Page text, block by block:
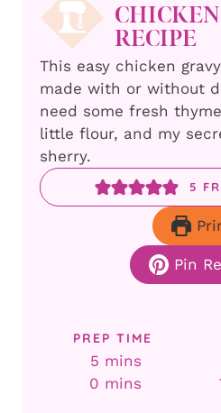
RECIPE
This easy chicken
made with or without
need some fresh
little flour, and my
sherry.
5
Pin
PREP TIME
5minutes
mins
0 minutes
mins